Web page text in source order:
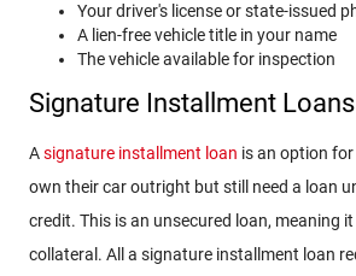
Your driver's license or state-issued
A lien-free vehicle title in your name
The vehicle available for inspection
Signature Installment Loans
Asignature installment loan is an option
own their car outright but still need a loan
credit. This is an unsecured loan, meaning
collateral. All a signature installment loan